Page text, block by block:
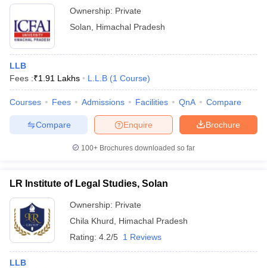
Ownership: Private
Solan
Himachal Pradesh
LLB
Fees :₹1.91 Lakhs L.L.B (1 Course)
Courses Fees Admissions Facilities QnA Compare
Brochure
Enquire
Compare
100+ Brochures downloaded so far
LR Institute of Legal Studies, Solan
Ownership: Private
Chila Khurd
Himachal Pradesh
Rating: 4.2/5 1 Reviews
LLB